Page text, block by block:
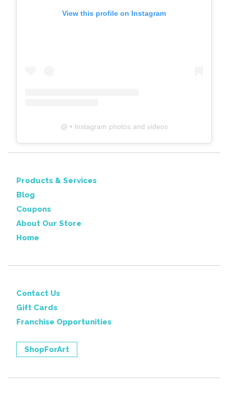
View this profile on Instagram
@ • Instagram photos and videos
Products & Services
Blog
Coupons
About Our Store
Home
Contact Us
Gift Cards
Franchise Opportunities
ShopForArt